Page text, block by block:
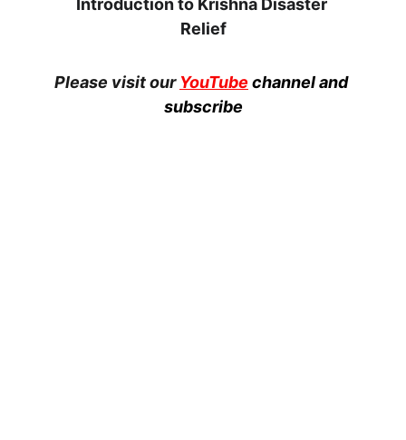
Introduction to Krishna Disaster
Relief
Please visit our YouTube channel and
subscribe